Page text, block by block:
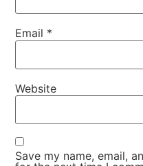
Email *
Website
Save my name, email,